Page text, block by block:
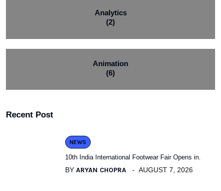
Analytics
(2)
Animation
(6)
Recent Post
NEWS
10th India International Footwear Fair Opens in.
BY ARYAN CHOPRA AUGUST 7, 2026